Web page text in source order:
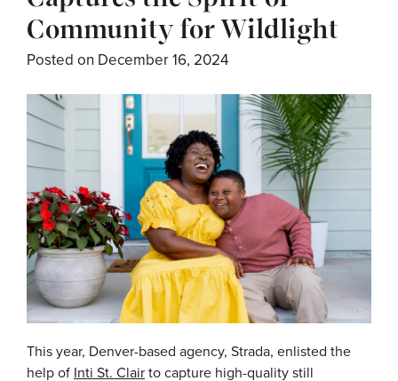
Community for Wildlight
Posted on December 16, 2024
This year, Denver-based agency, Strada, enlisted the
help of Inti St. Clair to capture high-quality still